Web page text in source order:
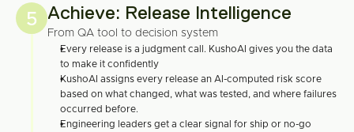
5 Achieve: Release Intelligence
From QA tool to decision system
Every release is a judgment call. KushoAI gives you the data
to make it confidently
KushoAI assigns every release an AI-computed risk score
based on what changed, what was tested, and where failures
occurred before.
Engineering leaders get a clear signal for ship or no-go